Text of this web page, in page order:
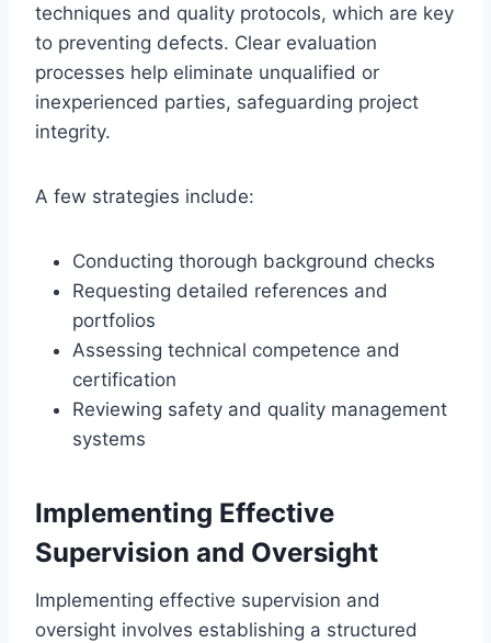
techniques and quality protocols, which are key
to preventing defects. Clear evaluation
processes help eliminate unqualified or
inexperienced parties, safeguarding project
integrity.
A few strategies include:
Conducting thorough background checks
Requesting detailed references and
portfolios
Assessing technical competence and
certification
Reviewing safety and quality management
systems
Implementing Effective
Supervision and Oversight
Implementing effective supervision and
oversight involves establishing a structured